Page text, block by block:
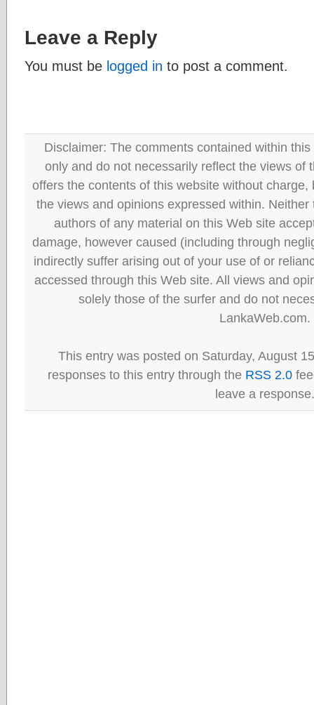
Leave a Reply
You must be logged in to post a comment.
Disclaimer: The comments contained within
only and do not necessarily reflect the views of
offers the contents of this website without
the views and opinions expressed within.
authors of any material on this Web site
damage, however caused (including through
indirectly suffer arising out of your use of or
accessed through this Web site. All views and
solely those of the surfer and do not
LankaWeb.com.
This entry was posted on Saturday, August
responses to this entry through the RSS 2.0
leave a response.